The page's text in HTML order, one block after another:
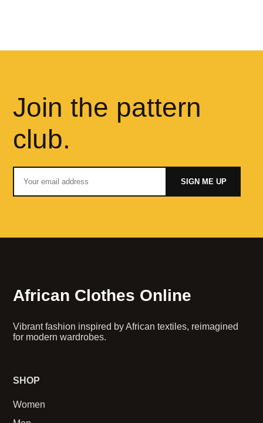
Join the pattern
club.
SIGN ME UP
African Clothes Online
Vibrant fashion inspired by African textiles, reimagined
for modern wardrobes.
SHOP
Women